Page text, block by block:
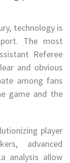
technology is
The most
Referee
and obvious
among fans
game and the
player
advanced
analysis allow